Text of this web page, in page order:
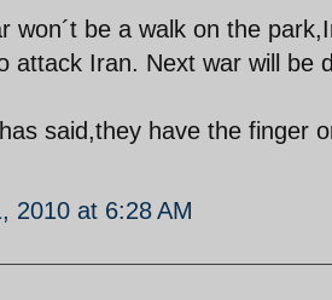
won´t be a walk on the
attack Iran. Next war will be
said,they have the finger
2010 at 6:28 AM